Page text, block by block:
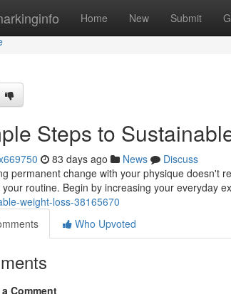
Home New Submit
Steps to
83 days ago News
Discuss
permanent change with your physique doesn't
routine. Begin by increasing your everyday
weight-loss-38165670
Who Upvoted
Comment